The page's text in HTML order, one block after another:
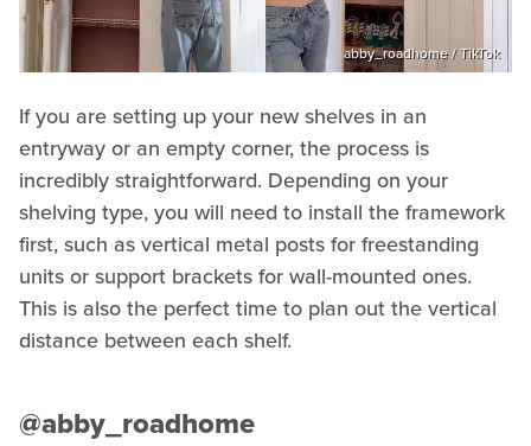
abby_roadhome / TikTok
If you are setting up your new shelves in an
entryway or an empty corner, the process is
incredibly straightforward. Depending on your
shelving type, you will need to install the framework
first, such as vertical metal posts for freestanding
units or support brackets for wall-mounted ones.
This is also the perfect time to plan out the vertical
distance between each shelf.
@abby_roadhome